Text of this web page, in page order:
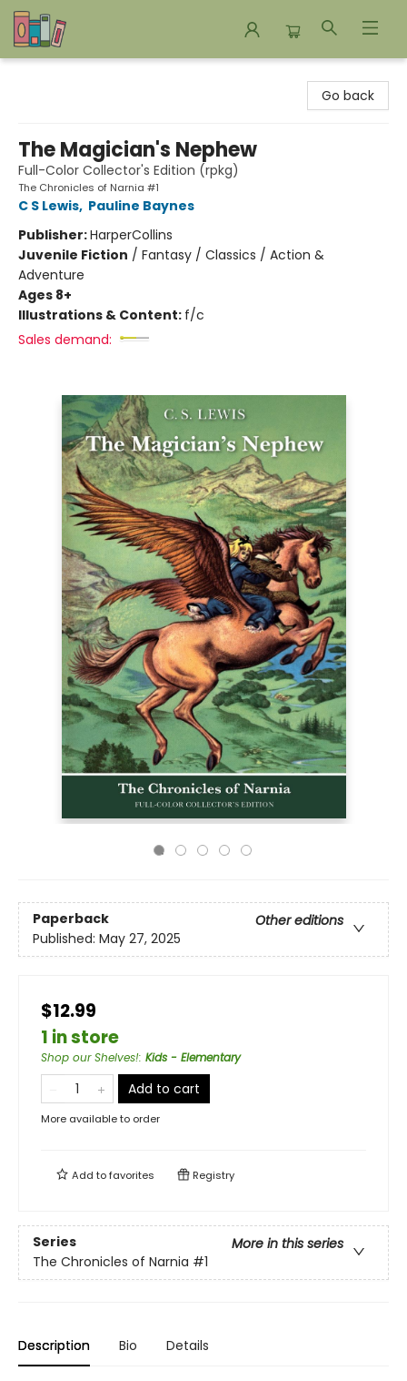
Go back
The Magician's Nephew
Full-Color Collector's Edition (rpkg)
The Chronicles of Narnia #1
C S Lewis, Pauline Baynes
Publisher:HarperCollins
Juvenile Fiction / Fantasy / Classics / Action &
Adventure
Ages 8+
Illustrations & Content: f/c
Sales demand:
Paperback
Other editions
Published: May 27, 2025
$12.99
1 in store
Shop our Shelves!: Kids - Elementary
Add to cart
More available to order
Add tofavorites Registry
Series
More in this series
The Chronicles of Narnia #1
Description Bio Details